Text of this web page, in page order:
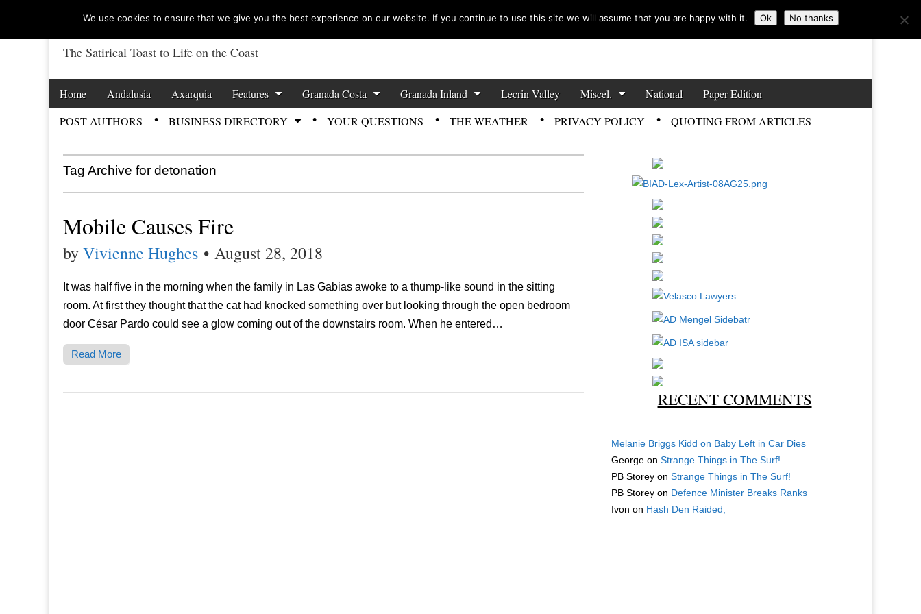
Costa Tropical Gazette News
The Satirical Toast to Life on the Coast
Main menu
Skip to content
Home Andalusia Axarquia Features Granada Costa Granada Inland Lecrin Valley Miscel. National Paper Edition
POST AUTHORS BUSINESS DIRECTORY YOUR QUESTIONS THE WEATHER PRIVACY POLICY QUOTING FROM ARTICLES
Tag Archive for detonation
Mobile Causes Fire
byVivienne Hughes • August 28, 2018
It was half five in the morning when the family in Las Gabias awoke to a thump-like sound in the sitting
room. At first they thought that the cat had knocked something over but looking through the open bedroom
door César Pardo could see a glow coming out of the downstairs room. When he entered…
Read More
RECENT COMMENTS
Melanie Briggs Kidd on Baby Left in Car Dies
George onStrange Things in The Surf!
PB Storey onStrange Things in The Surf!
PB Storey on Defence Minister Breaks Ranks
Ivon on Hash Den Raided,
We use cookies to ensure that we give you the best experience on our website. If you continue to use this site we will assume that you are happy with it. Ok No thanks